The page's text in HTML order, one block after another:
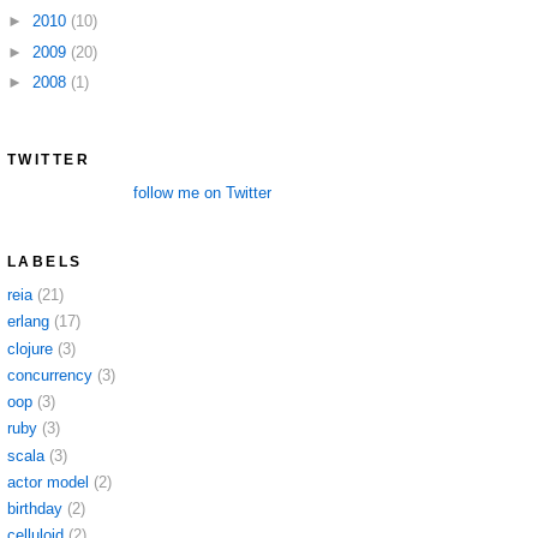
► 2010 (10)
► 2009 (20)
► 2008 (1)
TWITTER
follow me on Twitter
LABELS
reia (21)
erlang (17)
clojure (3)
concurrency (3)
oop (3)
ruby (3)
scala (3)
actor model (2)
birthday (2)